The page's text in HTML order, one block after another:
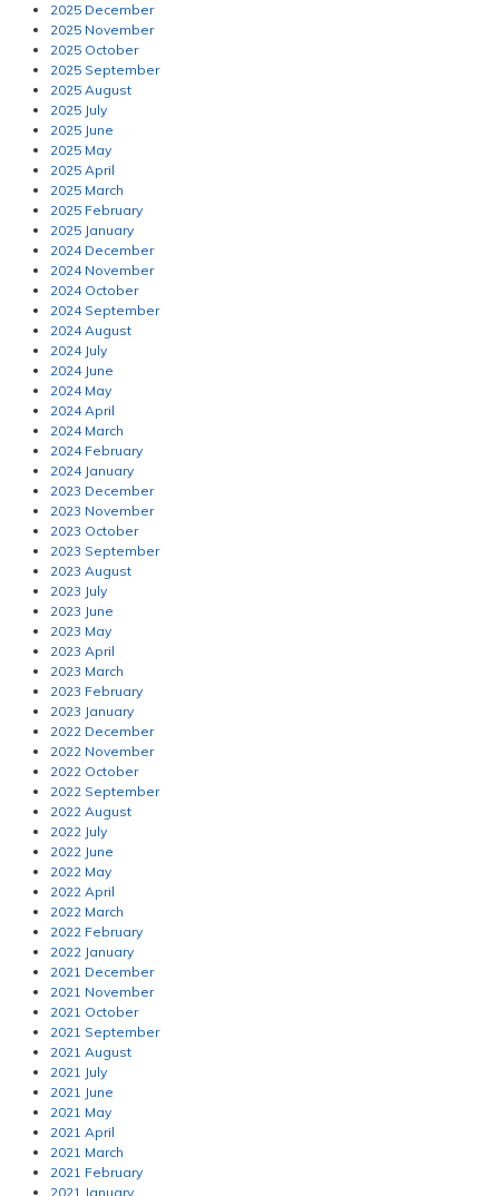
2025 December
2025 November
2025 October
2025 September
2025 August
2025 July
2025 June
2025 May
2025 April
2025 March
2025 February
2025 January
2024 December
2024 November
2024 October
2024 September
2024 August
2024 July
2024 June
2024 May
2024 April
2024 March
2024 February
2024 January
2023 December
2023 November
2023 October
2023 September
2023 August
2023 July
2023 June
2023 May
2023 April
2023 March
2023 February
2023 January
2022 December
2022 November
2022 October
2022 September
2022 August
2022 July
2022 June
2022 May
2022 April
2022 March
2022 February
2022 January
2021 December
2021 November
2021 October
2021 September
2021 August
2021 July
2021 June
2021 May
2021 April
2021 March
2021 February
2021 January